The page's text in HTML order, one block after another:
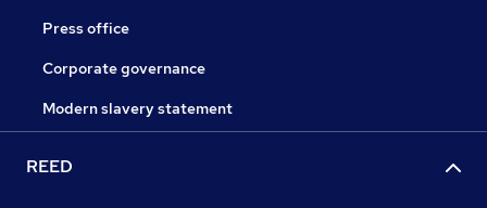
Press office
Corporate governance
Modern slavery statement
REED